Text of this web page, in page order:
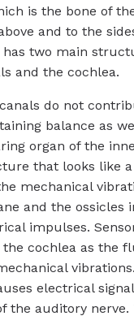
is the bone of
and to the
has two main
and the cochlea.
do not
balance as
organ of the
that looks like a
mechanical
and the ossicles
impulses.
cochlea as the
electrical
the auditory nerve.